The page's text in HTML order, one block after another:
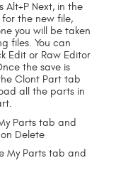
Alt+P Next, in the
the new file,
you will be taken
files. You can
Edit or Raw Editor
the save is
Clont Part tab
all the parts in
Parts tab and
Delete
My Parts tab and